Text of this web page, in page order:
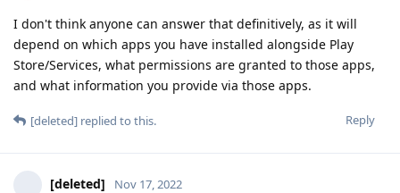
I don't think anyone can answer that definitively, as it will
depend on which apps you have installed alongside Play
Store/Services, what permissions are granted to those apps,
and what information you provide via those apps.
Reply
[deleted] replied to this.
[deleted] Nov 17, 2022